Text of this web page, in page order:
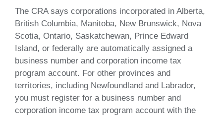
The CRA says corporations incorporated in Alberta,
British Columbia, Manitoba, New Brunswick, Nova
Scotia, Ontario, Saskatchewan, Prince Edward
Island, or federally are automatically assigned a
business number and corporation income tax
program account. For other provinces and
territories, including Newfoundland and Labrador,
you must register for a business number and
corporation income tax program account with the